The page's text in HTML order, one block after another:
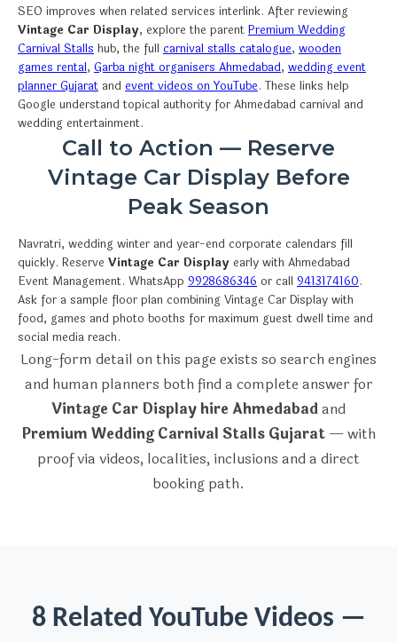
SEO improves when related services interlink. After reviewing
Vintage Car Display, explore the parent Premium Wedding
Carnival Stalls hub, the full carnival stalls catalogue, wooden
games rental, Garba night organisers Ahmedabad, wedding event
planner Gujarat and event videos on YouTube. These links help
Google understand topical authority for Ahmedabad carnival and
wedding entertainment.
Call to Action — Reserve
Vintage Car Display Before
Peak Season
Navratri, wedding winter and year-end corporate calendars fill
quickly. Reserve Vintage Car Display early with Ahmedabad
Event Management. WhatsApp 9928686346 or call 9413174160.
Ask for a sample floor plan combining Vintage Car Display with
food, games and photo booths for maximum guest dwell time and
social media reach.
Long-form detail on this page exists so search engines
and human planners both find a complete answer for
Vintage Car Display hire Ahmedabadand
Premium Wedding Carnival Stalls Gujarat— with
proof via videos, localities, inclusions and a direct
booking path.
8 Related YouTube Videos —